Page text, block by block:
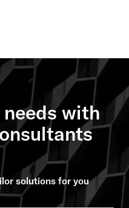
with
solutions for you